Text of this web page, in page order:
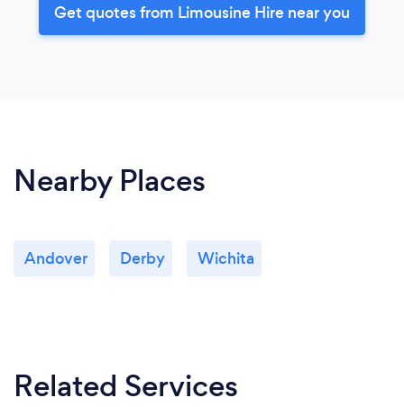
Get quotes from Limousine Hire near you
Nearby Places
Andover Derby Wichita
Related Services